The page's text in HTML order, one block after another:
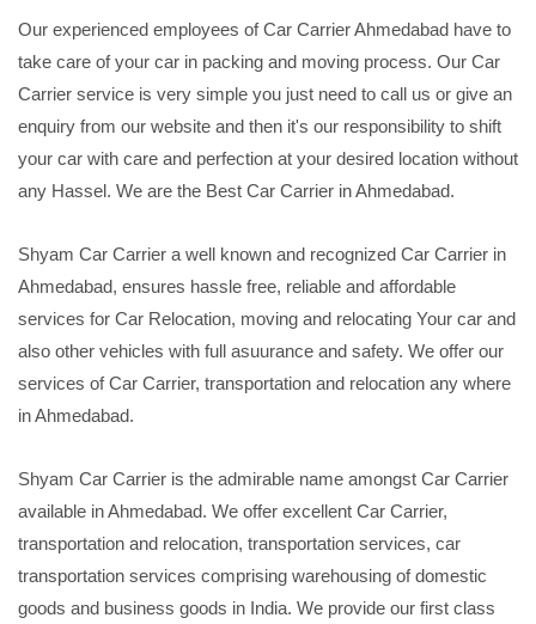
Our experienced employees of Car Carrier Ahmedabad have to
take care of your car in packing and moving process. Our Car
Carrier service is very simple you just need to call us or give an
enquiry from our website and then it's our responsibility to shift
your car with care and perfection at your desired location without
any Hassel. We are the Best Car Carrier in Ahmedabad.
Shyam Car Carrier a well known and recognized Car Carrier in
Ahmedabad, ensures hassle free, reliable and affordable
services for Car Relocation, moving and relocating Your car and
also other vehicles with full asuurance and safety. We offer our
services of Car Carrier, transportation and relocation any where
in Ahmedabad.
Shyam Car Carrier is the admirable name amongst Car Carrier
available in Ahmedabad. We offer excellent Car Carrier,
transportation and relocation, transportation services, car
transportation services comprising warehousing of domestic
goods and business goods in India. We provide our first class